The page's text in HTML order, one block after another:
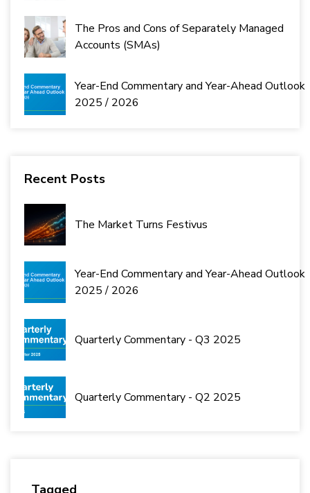
The Pros and Cons of Separately Managed
Accounts (SMAs)
Year-End Commentary and Year-Ahead Outlook
2025 / 2026
Recent Posts
The Market Turns Festivus
Year-End Commentary and Year-Ahead Outlook
2025 / 2026
Quarterly Commentary - Q3 2025
Quarterly Commentary - Q2 2025
Tagged